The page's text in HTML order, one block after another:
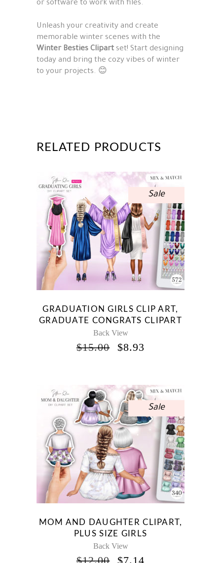
or software to work with files.
Unleash your creativity and create
memorable winter scenes with the
Winter Besties Clipart set! Start designing
today and bring the cozy vibes of winter
to your projects. 😊
RELATED PRODUCTS
Sale
GRADUATION GIRLS CLIP ART,
GRADUATE CONGRATS CLIPART
Back View
$15.00
ORIGINAL
$8.93
Sale
MOM AND DAUGHTER CLIPART,
PLUS SIZE GIRLS
Back View
$12.00
ORIGINAL
$7.14